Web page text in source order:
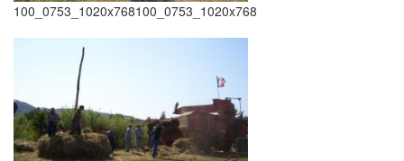
100_0753_1020x768100_0753_1020x768